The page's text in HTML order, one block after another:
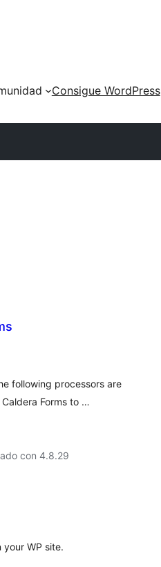
Consigue WordPress
following processors are
Forms to …
con 4.8.29
WP site.